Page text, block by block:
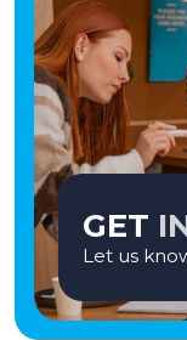
GET
Let us